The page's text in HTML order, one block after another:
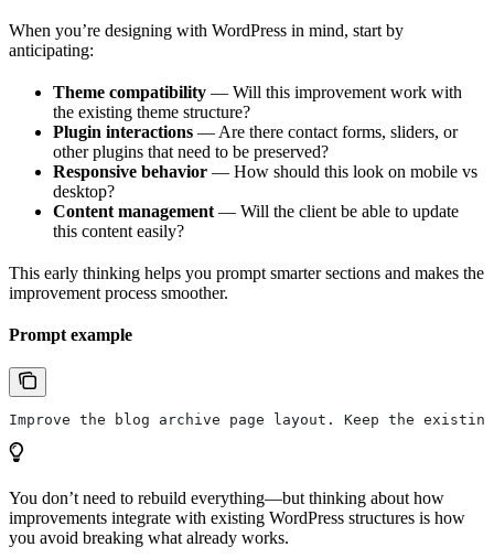
When you’re designing with WordPress in mind, start by
anticipating:
Theme compatibility — Will this improvement work with
the existing theme structure?
Plugin interactions — Are there contact forms, sliders, or
other plugins that need to be preserved?
Responsive behavior — How should this look on mobile vs
desktop?
Content management — Will the client be able to update
this content easily?
This early thinking helps you prompt smarter sections and makes the
improvement process smoother.
Prompt example
Improve the blog archive page layout. Keep the
You don’t need to rebuild everything—but thinking about how
improvements integrate with existing WordPress structures is how
you avoid breaking what already works.